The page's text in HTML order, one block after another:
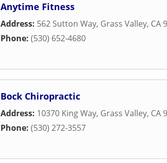
Anytime Fitness
Address: 562 Sutton Way, Grass Valley, CA
Phone: (530) 652-4680
Bock Chiropractic
Address: 10370 King Way, Grass Valley, CA
Phone: (530) 272-3557